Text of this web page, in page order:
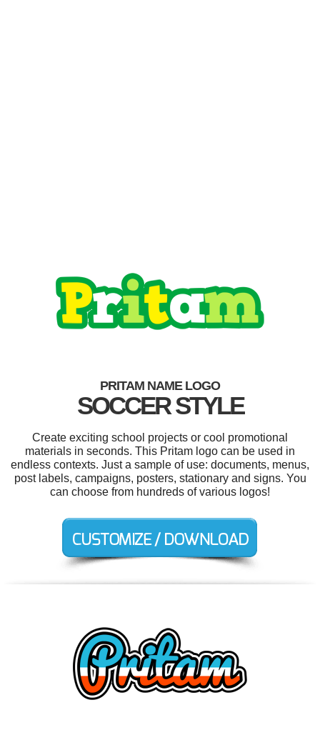
PRITAM NAME LOGO
SOCCER STYLE
Create exciting school projects or cool promotional
materials in seconds. This Pritam logo can be used in
endless contexts. Just a sample of use: documents, menus,
post labels, campaigns, posters, stationary and signs. You
can choose from hundreds of various logos!